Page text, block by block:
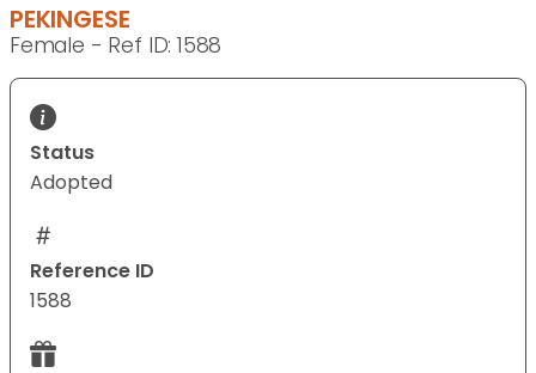
PEKINGESE
Female - Ref ID: 1588
Status
Adopted
Reference ID
1588